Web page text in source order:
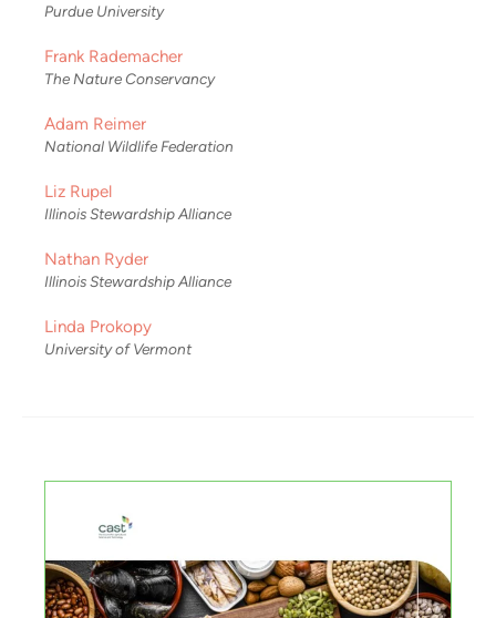
Purdue University
Frank Rademacher
The Nature Conservancy
Adam Reimer
National Wildlife Federation
Liz Rupel
Illinois Stewardship Alliance
Nathan Ryder
Illinois Stewardship Alliance
Linda Prokopy
University of Vermont